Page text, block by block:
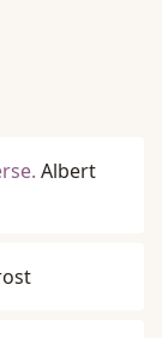
Albert